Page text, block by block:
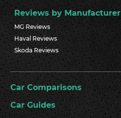
Reviews by Manufacturer
MG Reviews
Haval Reviews
Skoda Reviews
Car Comparisons
Car Guides